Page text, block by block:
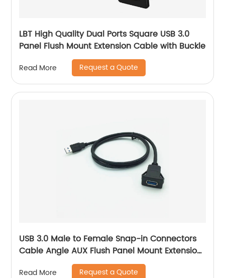
LBT High Quality Dual Ports Square USB 3.0
Panel Flush Mount Extension Cable with Buckle
Read More Request a Quote
USB 3.0 Male to Female Snap-in Connectors
Cable Angle AUX Flush Panel Mount Extension
Read More Request a Quote